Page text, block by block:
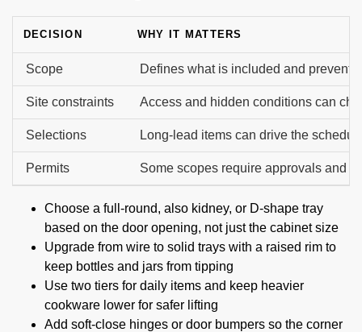
DECISION WHY IT MATTERS
Scope Defines what is included and prevents
Site constraints Access and hidden conditions can
Selections Long-lead items can drive the
Permits Some scopes require approvals and
Choose a full-round, also kidney, or D-shape tray
based on the door opening, not just the cabinet size
Upgrade from wire to solid trays with a raised rim to
keep bottles and jars from tipping
Use two tiers for daily items and keep heavier
cookware lower for safer lifting
Add soft-close hinges or door bumpers so the corner